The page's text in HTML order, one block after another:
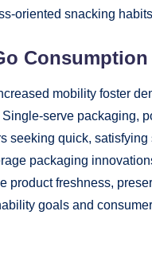
oriented snacking
mobility foster
serve packaging,
seeking quick,
packaging
product freshness,
goals and